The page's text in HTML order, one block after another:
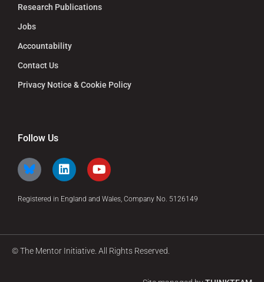
Research Publications
Jobs
Accountability
Contact Us
Privacy Notice & Cookie Policy
Follow Us
Registered in England and Wales, Company No. 5126149
© The Mentor Initiative. All Rights Reserved.